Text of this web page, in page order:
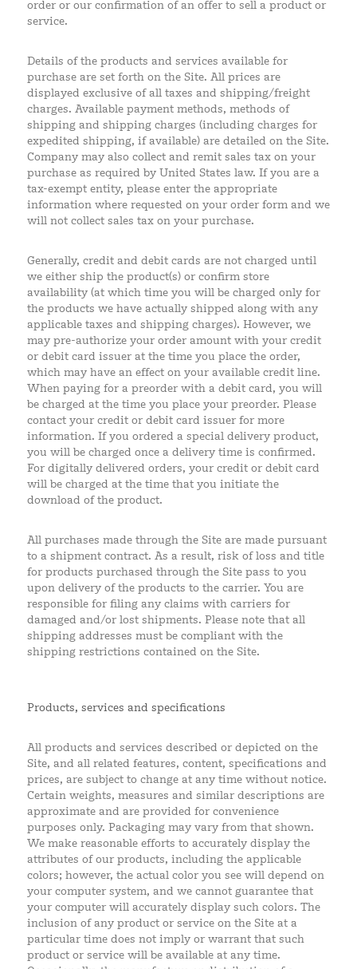
order or our confirmation of an offer to sell a product or
service.
Details of the products and services available for
purchase are set forth on the Site. All prices are
displayed exclusive of all taxes and shipping/freight
charges. Available payment methods, methods of
shipping and shipping charges (including charges for
expedited shipping, if available) are detailed on the Site.
Company may also collect and remit sales tax on your
purchase as required by United States law. If you are a
tax-exempt entity, please enter the appropriate
information where requested on your order form and we
will not collect sales tax on your purchase.
Generally, credit and debit cards are not charged until
we either ship the product(s) or confirm store
availability (at which time you will be charged only for
the products we have actually shipped along with any
applicable taxes and shipping charges). However, we
may pre-authorize your order amount with your credit
or debit card issuer at the time you place the order,
which may have an effect on your available credit line.
When paying for a preorder with a debit card, you will
be charged at the time you place your preorder. Please
contact your credit or debit card issuer for more
information. If you ordered a special delivery product,
you will be charged once a delivery time is confirmed.
For digitally delivered orders, your credit or debit card
will be charged at the time that you initiate the
download of the product.
All purchases made through the Site are made pursuant
to a shipment contract. As a result, risk of loss and title
for products purchased through the Site pass to you
upon delivery of the products to the carrier. You are
responsible for filing any claims with carriers for
damaged and/or lost shipments. Please note that all
shipping addresses must be compliant with the
shipping restrictions contained on the Site.
Products, services and specifications
All products and services described or depicted on the
Site, and all related features, content, specifications and
prices, are subject to change at any time without notice.
Certain weights, measures and similar descriptions are
approximate and are provided for convenience
purposes only. Packaging may vary from that shown.
We make reasonable efforts to accurately display the
attributes of our products, including the applicable
colors; however, the actual color you see will depend on
your computer system, and we cannot guarantee that
your computer will accurately display such colors. The
inclusion of any product or service on the Site at a
particular time does not imply or warrant that such
product or service will be available at any time.